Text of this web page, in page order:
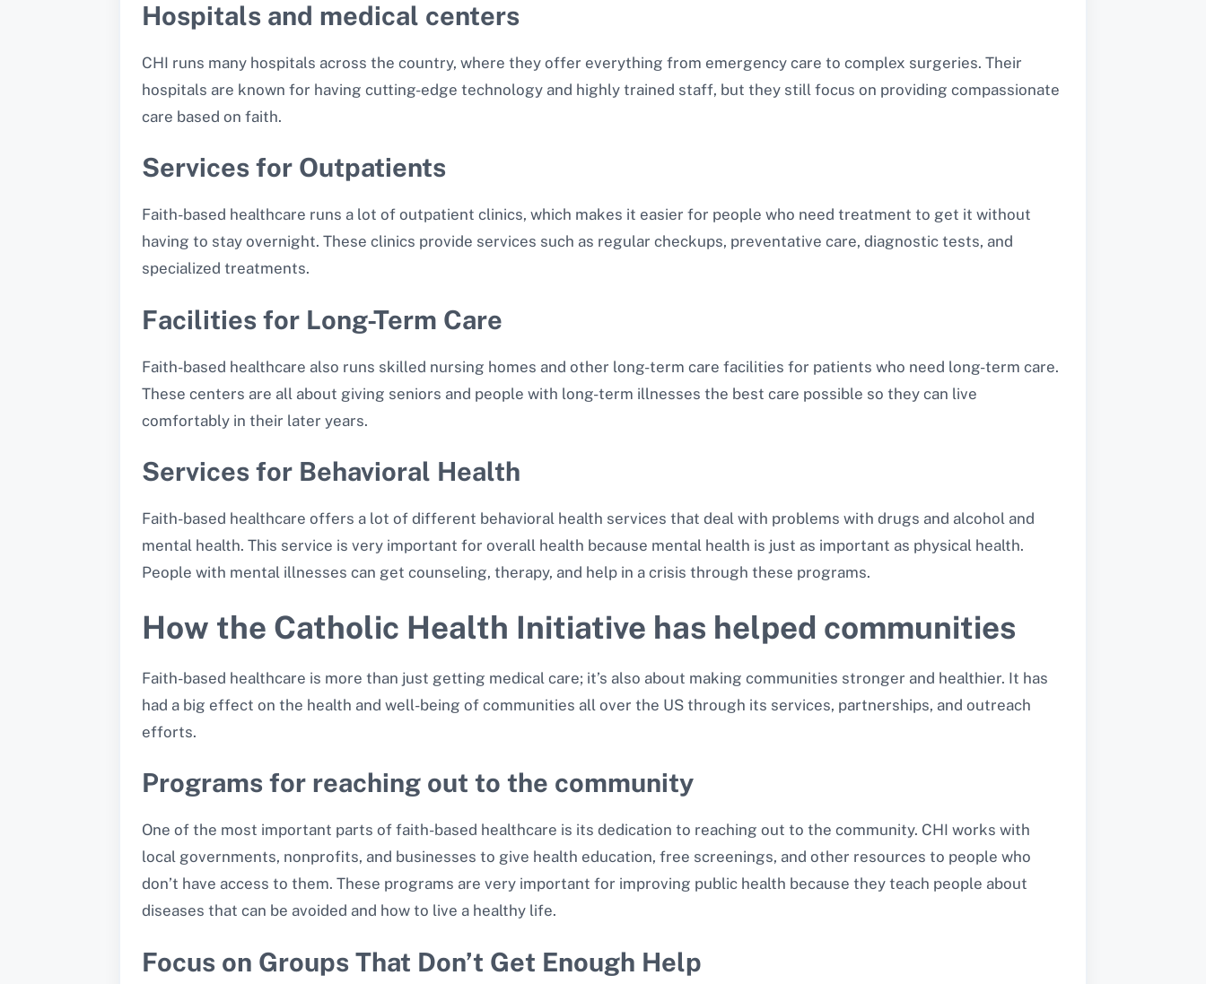
Hospitals and medical centers
CHI runs many hospitals across the country, where they offer everything from emergency care to complex surgeries. Their
hospitals are known for having cutting-edge technology and highly trained staff, but they still focus on providing compassionate
care based on faith.
Services for Outpatients
Faith-based healthcare runs a lot of outpatient clinics, which makes it easier for people who need treatment to get it without
having to stay overnight. These clinics provide services such as regular checkups, preventative care, diagnostic tests, and
specialized treatments.
Facilities for Long-Term Care
Faith-based healthcare also runs skilled nursing homes and other long-term care facilities for patients who need long-term care.
These centers are all about giving seniors and people with long-term illnesses the best care possible so they can live
comfortably in their later years.
Services for Behavioral Health
Faith-based healthcare offers a lot of different behavioral health services that deal with problems with drugs and alcohol and
mental health. This service is very important for overall health because mental health is just as important as physical health.
People with mental illnesses can get counseling, therapy, and help in a crisis through these programs.
How the Catholic Health Initiative has helped communities
Faith-based healthcare is more than just getting medical care; it’s also about making communities stronger and healthier. It has
had a big effect on the health and well-being of communities all over the US through its services, partnerships, and outreach
efforts.
Programs for reaching out to the community
One of the most important parts of faith-based healthcare is its dedication to reaching out to the community. CHI works with
local governments, nonprofits, and businesses to give health education, free screenings, and other resources to people who
don’t have access to them. These programs are very important for improving public health because they teach people about
diseases that can be avoided and how to live a healthy life.
Focus on Groups That Don’t Get Enough Help